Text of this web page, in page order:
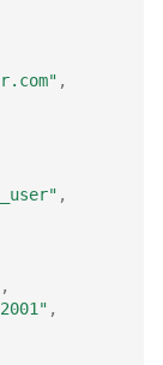
,
,
,
,